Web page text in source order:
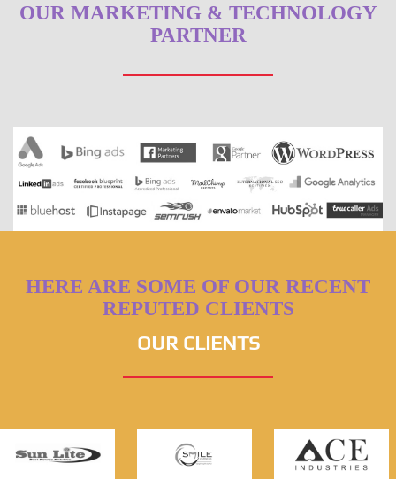
OUR MARKETING & TECHNOLOGY
PARTNER
HERE ARE SOME OF OUR RECENT
REPUTED CLIENTS
OUR CLIENTS